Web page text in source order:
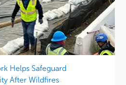
Helps Safeguard
After Wildfires